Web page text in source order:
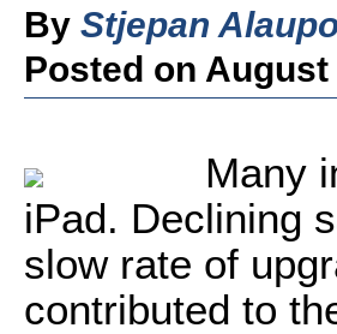
By Stjepan
Posted on August
Many
iPad. Declining
slow rate of
contributed to